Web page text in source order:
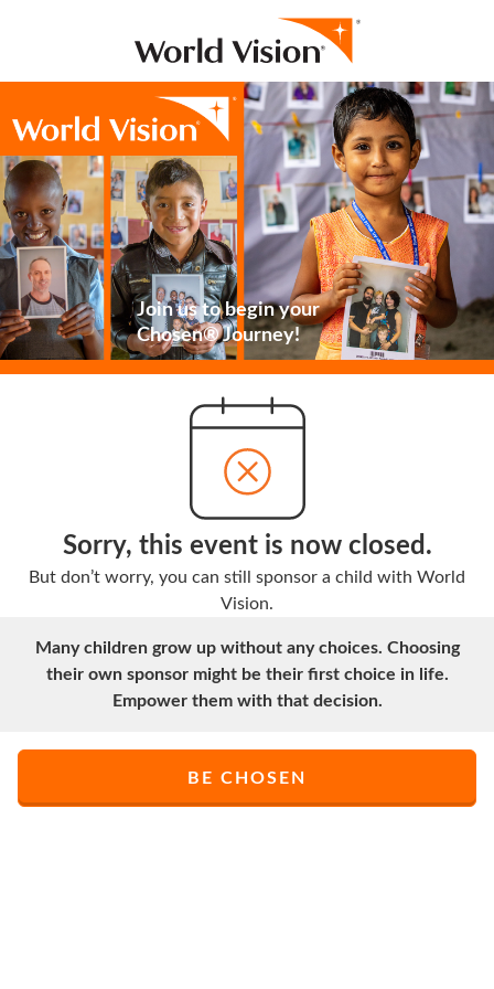
Join us to begin your
Chosen® Journey!
Sorry, this event is now closed.
But don’t worry, you can still sponsor a child with World
Vision.
Many children grow up without any choices. Choosing
their own sponsor might be their first choice in life.
Empower them with that decision.
BE CHOSEN